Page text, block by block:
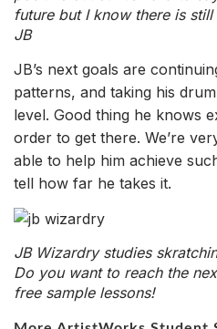
future but I know there is
JB
JB’s next goals are
patterns, and taking his
level. Good thing he knows
order to get there. We’re
able to help him achieve
tell how far he takes it.
JB Wizardry studies
Do you want to reach the
free sample lessons!